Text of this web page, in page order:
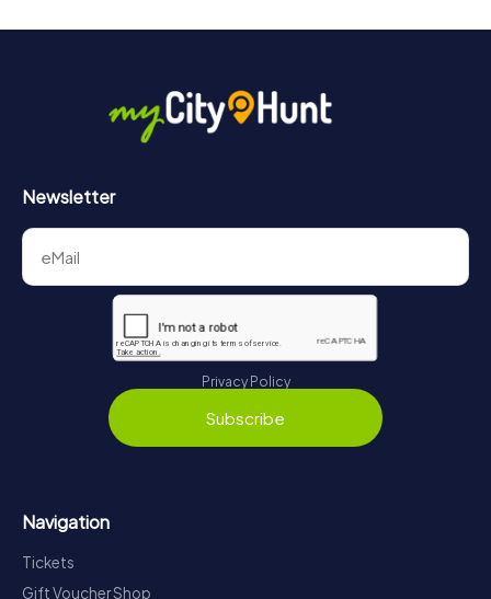
Newsletter
Privacy Policy
Subscribe
Navigation
Tickets
Gift Voucher Shop